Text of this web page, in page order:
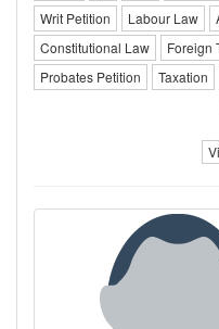
Writ Petition
Labour Law
Constitutional Law
Foreign
Probates Petition
Taxation